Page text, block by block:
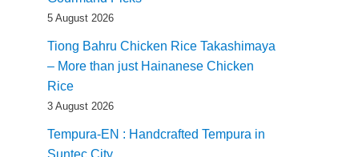
5 August 2026
Tiong Bahru Chicken Rice Takashimaya
– More than just Hainanese Chicken
Rice
3 August 2026
Tempura-EN : Handcrafted Tempura in
Suntec City